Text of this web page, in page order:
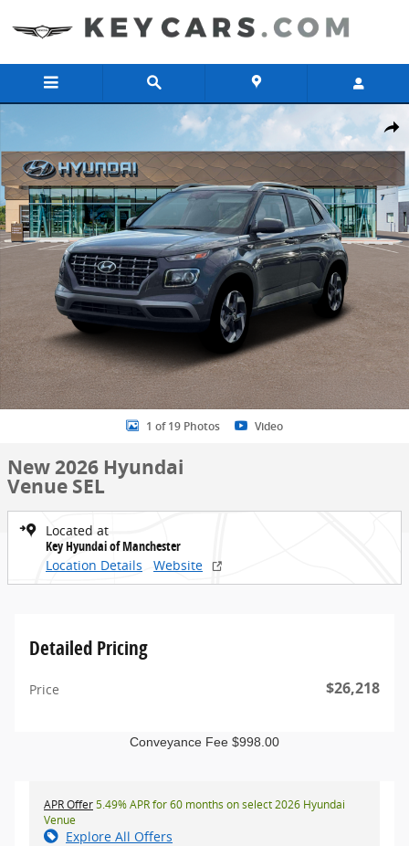
Share
New 2026 Hyundai Venue SEL SUV Photo 1 of 19
1 of 19 Photos Video
New 2026 Hyundai
Venue SEL
Located at
Key Hyundai of Manchester
Location Details
Website
Detailed Pricing
Price $26,218
Conveyance Fee $998.00
APR Offer5.49% APR for 60 months on select 2026 Hyundai
Venue
Explore All Offers